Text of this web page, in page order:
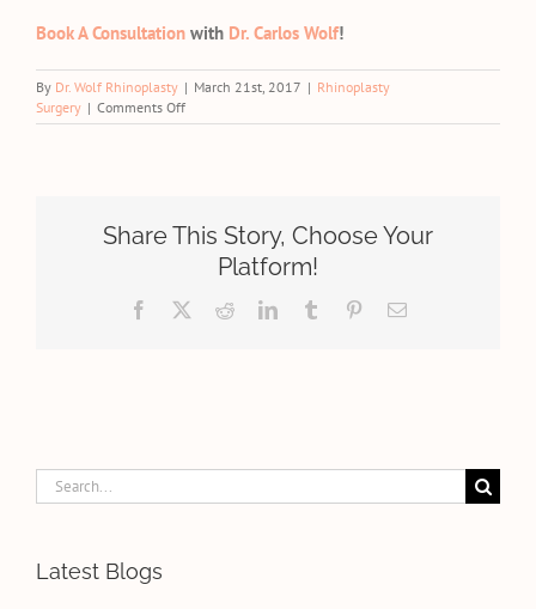
Book A Consultation with Dr. Carlos Wolf!
By Dr. Wolf Rhinoplasty | March 21st, 2017 | Rhinoplasty
Surgery | Comments Offon
All
surgery
(septorhinoplasty)
Share This Story, Choose Your
Platform!
Facebook RedditLinkedInTumblr PinterestEmail
Search
for:
Latest Blogs